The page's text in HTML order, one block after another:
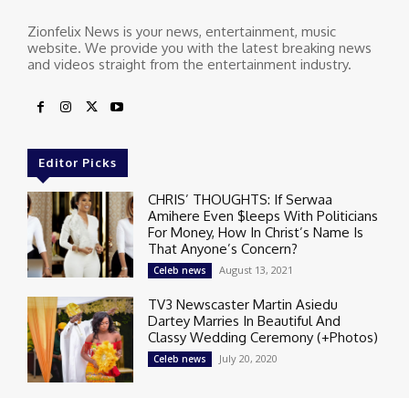
Zionfelix News is your news, entertainment, music
website. We provide you with the latest breaking news
and videos straight from the entertainment industry.
Editor Picks
CHRIS’ THOUGHTS: If Serwaa
Amihere Even $leeps With Politicians
For Money, How In Christ’s Name Is
That Anyone’s Concern?
Celeb news August 13, 2021
TV3 Newscaster Martin Asiedu
Dartey Marries In Beautiful And
Classy Wedding Ceremony (+Photos)
Celeb news July 20, 2020